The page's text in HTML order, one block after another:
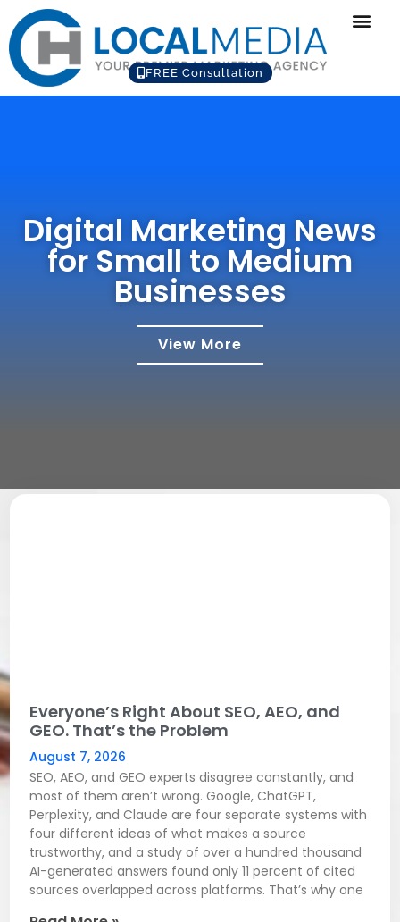
FREE Consultation
Digital Marketing News
for Small to Medium
Businesses
View More
Everyone’s Right About SEO, AEO, and
GEO. That’s the Problem
August 7, 2026
SEO, AEO, and GEO experts disagree constantly, and
most of them aren’t wrong. Google, ChatGPT,
Perplexity, and Claude are four separate systems with
four different ideas of what makes a source
trustworthy, and a study of over a hundred thousand
AI-generated answers found only 11 percent of cited
sources overlapped across platforms. That’s why one